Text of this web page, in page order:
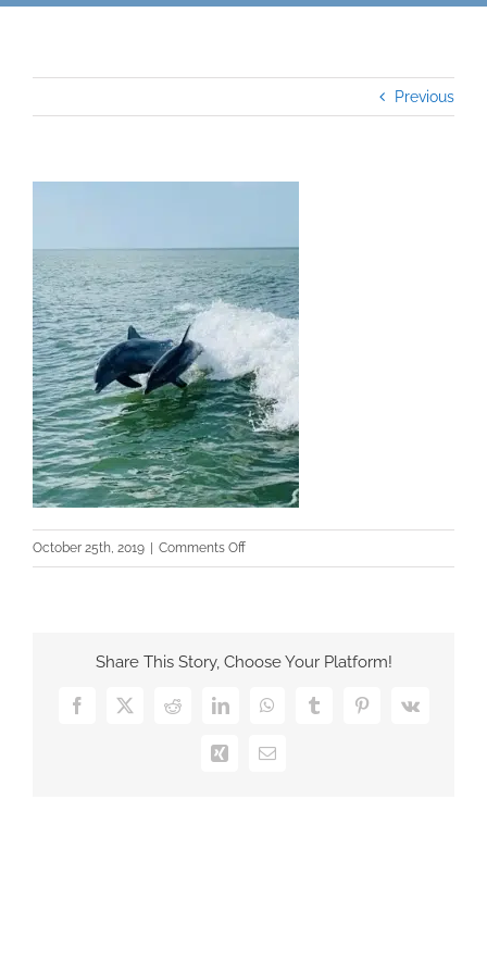
Previous
October 25th, 2019 | Comments Offon
5
Share This Story, Choose Your Platform!
Facebook
X RedditLinkedInWhatsAppTumblrPinterest
Vk
Xing Email